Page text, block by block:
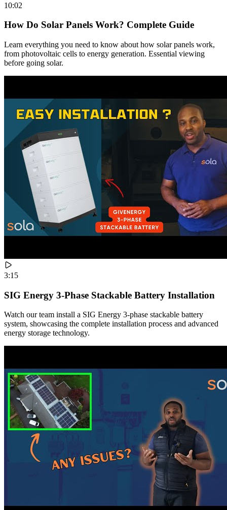
10:02
How Do Solar Panels Work? Complete Guide
Learn everything you need to know about how solar panels work,
from photovoltaic cells to energy generation. Essential viewing
before going solar.
3:15
SIG Energy 3-Phase Stackable Battery Installation
Watch our team install a SIG Energy 3-phase stackable battery
system, showcasing the complete installation process and advanced
energy storage technology.